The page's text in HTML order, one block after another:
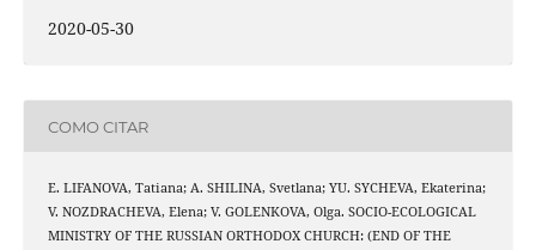
2020-05-30
COMO CITAR
E. LIFANOVA, Tatiana; A. SHILINA, Svetlana; YU. SYCHEVA, Ekaterina;
V. NOZDRACHEVA, Elena; V. GOLENKOVA, Olga. SOCIO-ECOLOGICAL
MINISTRY OF THE RUSSIAN ORTHODOX CHURCH: (END OF THE